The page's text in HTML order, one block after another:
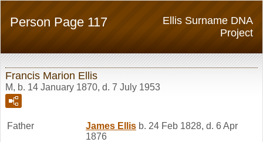
Ellis Surname DNA
Project
Person Page 117
Francis Marion Ellis
M, b. 14 January 1870, d. 7 July 1953
Father James Ellis b. 24 Feb 1828, d. 6 Apr
1876